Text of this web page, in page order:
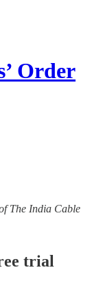
Order
The India Cable
trial